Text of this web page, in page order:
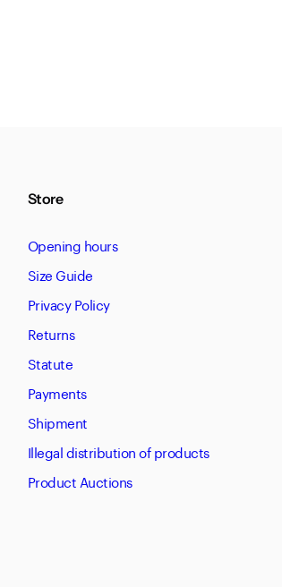
Store
Opening hours
Size Guide
Privacy Policy
Returns
Statute
Payments
Shipment
Illegal distribution of products
Product Auctions